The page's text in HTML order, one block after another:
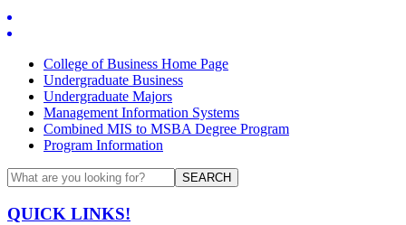
College of Business Home Page
Undergraduate Business
Undergraduate Majors
Management Information Systems
Combined MIS to MSBA Degree Program
Program Information
SEARCH
QUICK LINKS!